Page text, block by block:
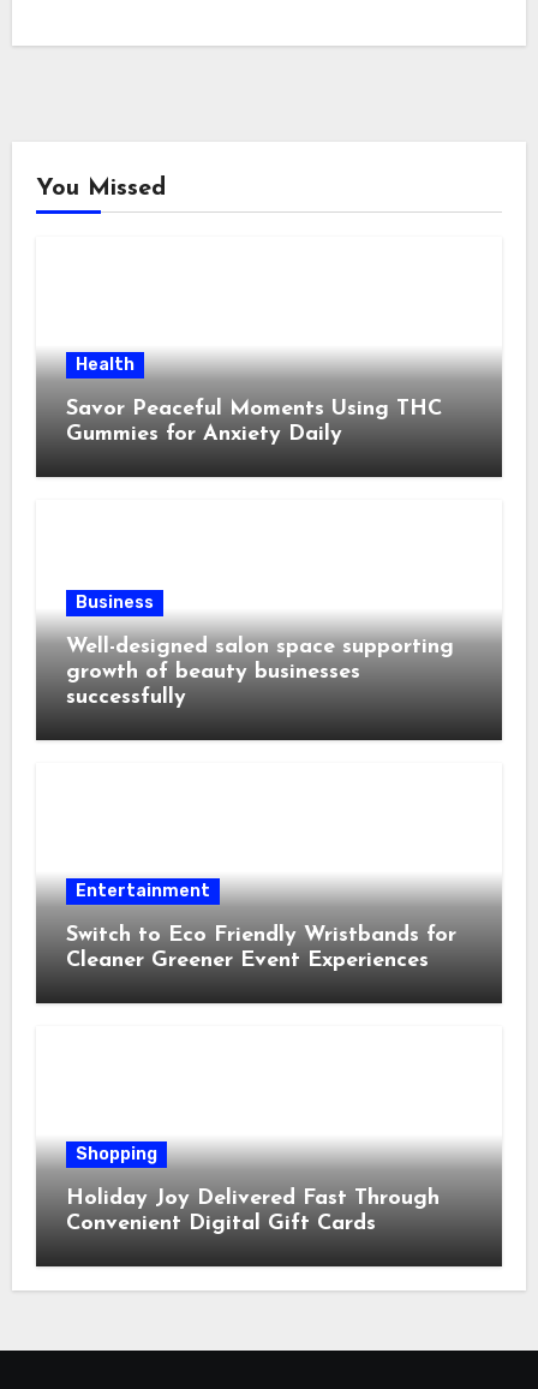
You Missed
Health
Savor Peaceful Moments Using THC
Gummies for Anxiety Daily
Business
Well-designed salon space supporting
growth of beauty businesses
successfully
Entertainment
Switch to Eco Friendly Wristbands for
Cleaner Greener Event Experiences
Shopping
Holiday Joy Delivered Fast Through
Convenient Digital Gift Cards